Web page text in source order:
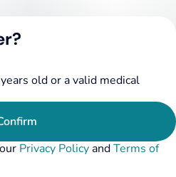
Privacy Policy
Terms of Service
old or a valid medical
Privacy PolicyandTerms of